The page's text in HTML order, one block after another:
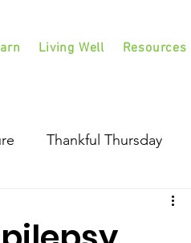
Living Well Resources
Thankful Thursday